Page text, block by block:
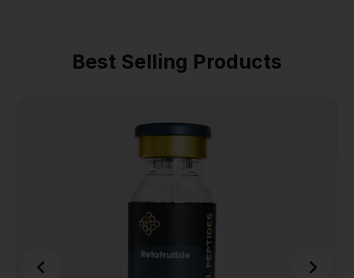
Best Selling Products